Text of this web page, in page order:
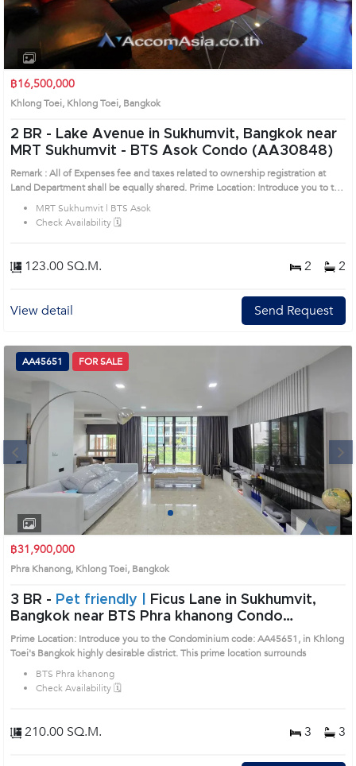
1 2 3 4
฿16,500,000
Khlong Toei, Khlong Toei, Bangkok
2 BR - Lake Avenue in Sukhumvit, Bangkok near
MRT Sukhumvit - BTS Asok Condo (AA30848)
Remark : All of Expenses fee and taxes related to ownership registration at
Land Department shall be equally shared. Prime Location: Introduce you to the
House code: AA30848, in Khlong Toei's Bangkok highly desirable district. This
prime location surrounds
MRT Sukhumvit | BTS Asok
Check Availability 🗓️
123.00 SQ.M. 2 2
View detail Send Request
Next
2 4
AA45651 FOR SALE
฿31,900,000
Phra Khanong, Khlong Toei, Bangkok
3 BR - Pet friendly |
Ficus Lane in Sukhumvit,
Bangkok near BTS Phra khanong Condo
(AA45651)
Prime Location: Introduce you to the Condominium code: AA45651, in Khlong
Toei's Bangkok highly desirable district. This prime location surrounds
BTS Phra khanong
Check Availability 🗓️
210.00 SQ.M. 3 3